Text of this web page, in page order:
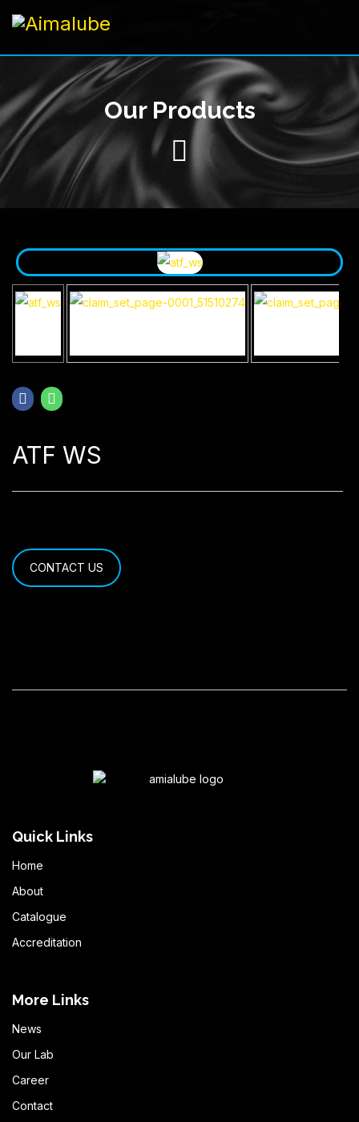
Our Products
ATF WS
CONTACT US
Quick Links
Home
About
Catalogue
Accreditation
More Links
News
Our Lab
Career
Contact